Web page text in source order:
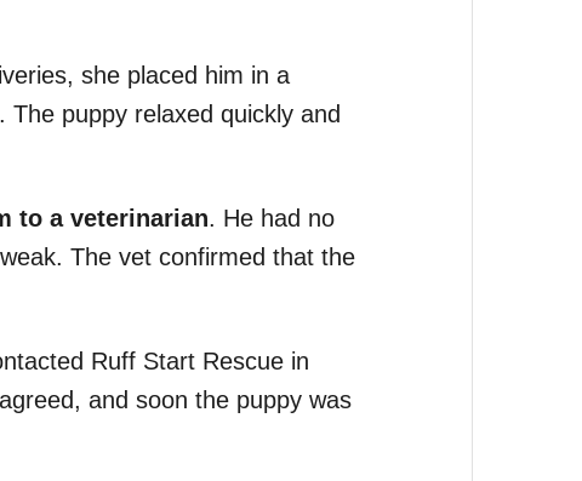
she placed him in a
puppy relaxed quickly and
to a veterinarian. He had no
The vet confirmed that the
Ruff Start Rescue in
and soon the puppy was